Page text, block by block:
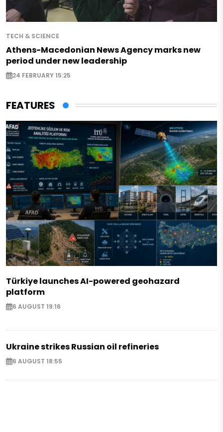
TECH & SCIENCE
Athens-Macedonian News Agency marks new
period under new leadership
24 FEBRUARY 15:25
FEATURES
Türkiye launches AI-powered geohazard
platform
6 AUGUST 19:16
Ukraine strikes Russian oil refineries
6 AUGUST 18:55